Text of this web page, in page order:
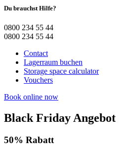
Du brauchst Hilfe?
0800 234 55 44
0800 234 55 44
Contact
Lagerraum buchen
Storage space calculator
Vouchers
Book online now
Black Friday Angebot
50% Rabatt